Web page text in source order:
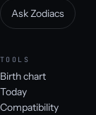
Ask Zodiacs
TOOLS
Birth chart
Today
Compatibility